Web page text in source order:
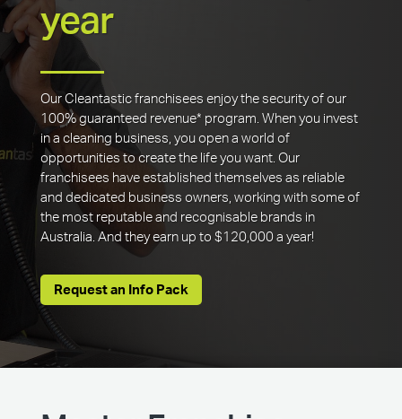
year
Our Cleantastic franchisees enjoy the security of our
100% guaranteed revenue* program. When you invest
in a cleaning business, you open a world of
opportunities to create the life you want. Our
franchisees have established themselves as reliable
and dedicated business owners, working with some of
the most reputable and recognisable brands in
Australia. And they earn up to $120,000 a year!
Request an Info Pack